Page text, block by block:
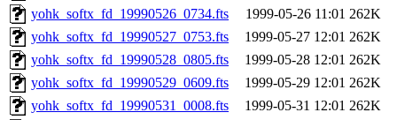
yohk_softx_fd_19990526_0734.fts
1999-05-26 11:01 262K
yohk_softx_fd_19990527_0753.fts
1999-05-27 12:01 262K
yohk_softx_fd_19990528_0805.fts
1999-05-28 12:01 262K
yohk_softx_fd_19990529_0609.fts
1999-05-29 12:01 262K
yohk_softx_fd_19990531_0008.fts
1999-05-31 12:01 262K